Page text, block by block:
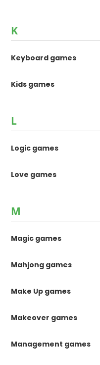
K
Keyboard games
Kids games
L
Logic games
Love games
M
Magic games
Mahjong games
Make Up games
Makeover games
Management games